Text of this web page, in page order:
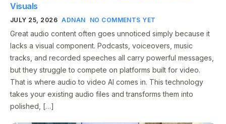
Visuals
JULY 25, 2026 ADNAN NO COMMENTS YET
Great audio content often goes unnoticed simply because it
lacks a visual component. Podcasts, voiceovers, music
tracks, and recorded speeches all carry powerful messages,
but they struggle to compete on platforms built for video.
That is where audio to video AI comes in. This technology
takes your existing audio files and transforms them into
polished, […]